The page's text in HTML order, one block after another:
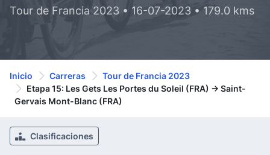
Tour de Francia 2023 • 16-07-2023 • 179.0 kms
Inicio Carreras
Tour de Francia 2023
Etapa 15: Les Gets Les Portes du Soleil (FRA) -> Saint-
Gervais Mont-Blanc (FRA)
Clasificaciones